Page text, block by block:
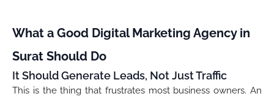
What a Good Digital Marketing Agency in
Surat Should Do
It Should Generate Leads, Not Just Traffic
This is the thing that frustrates most business owners. An